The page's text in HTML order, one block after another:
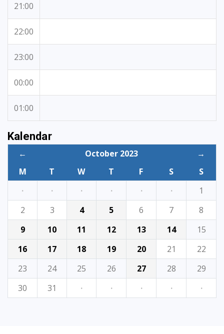
21:00
22:00
23:00
00:00
01:00
Kalendar
← October 2023
→
M
T W T F S
S
·
· · · · ·
1
2
3 4 5 6 7
8
9
10 11 12 13 14
15
16
17 18 19 20 21
22
23
24 25 26 27 28
29
30
31 · · · · ·